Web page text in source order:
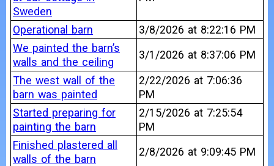
Sweden
Operational barn
3/8/2026 at 8:22:16 PM
We painted the barn’s
walls and the ceiling
3/1/2026 at 8:37:06 PM
The west wall of the
barn was painted
2/22/2026 at 7:06:36
PM
Started preparing for
painting the barn
2/15/2026 at 7:25:54
PM
Finished plastered all
walls of the barn
2/8/2026 at 9:09:45 PM